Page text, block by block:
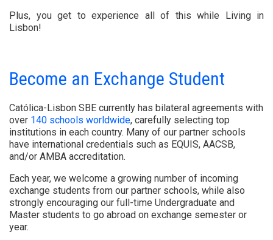
Plus, you get to experience all of this while Living in
Lisbon!
Become an Exchange Student
Católica-Lisbon SBE currently has bilateral agreements with
over 140 schools worldwide, carefully selecting top
institutions in each country. Many of our partner schools
have international credentials such as EQUIS, AACSB,
and/or AMBA accreditation.
Each year, we welcome a growing number of incoming
exchange students from our partner schools, while also
strongly encouraging our full-time Undergraduate and
Master students to go abroad on exchange semester or
year.